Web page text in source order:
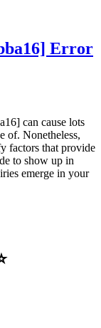
Error
can cause lots
of. Nonetheless,
factors that provide
to show up in
emerge in your